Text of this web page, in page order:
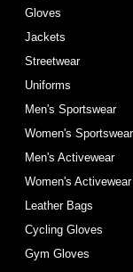
Gloves
Jackets
Streetwear
Uniforms
Men's Sportswear
Women's Sportswear
Men's Activewear
Women's Activewear
Leather Bags
Cycling Gloves
Gym Gloves